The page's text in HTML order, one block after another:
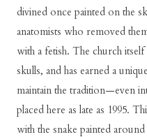
divined once painted on the
anatomists who removed
with a fetish. The church
skulls, and has earned a
maintain the tradition—even
placed here as late as 1995.
with the snake painted